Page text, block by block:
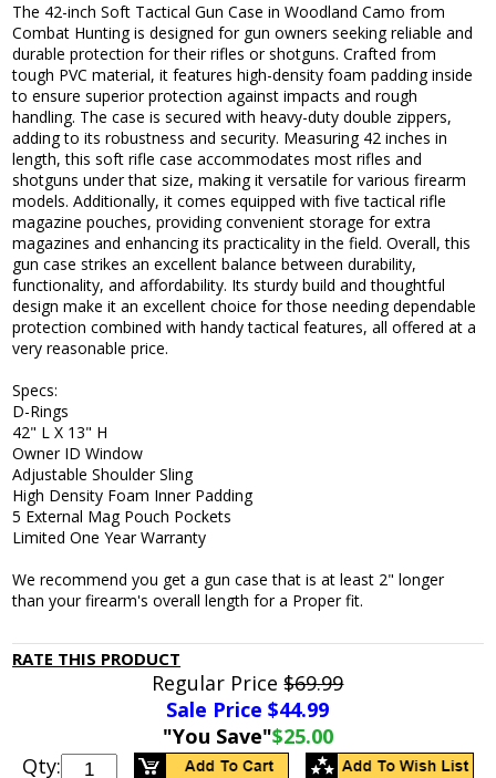
The 42-inch Soft Tactical Gun Case in Woodland Camo from
Combat Hunting is designed for gun owners seeking reliable and
durable protection for their rifles or shotguns. Crafted from
tough PVC material, it features high-density foam padding inside
to ensure superior protection against impacts and rough
handling. The case is secured with heavy-duty double zippers,
adding to its robustness and security. Measuring 42 inches in
length, this soft rifle case accommodates most rifles and
shotguns under that size, making it versatile for various firearm
models. Additionally, it comes equipped with five tactical rifle
magazine pouches, providing convenient storage for extra
magazines and enhancing its practicality in the field. Overall, this
gun case strikes an excellent balance between durability,
functionality, and affordability. Its sturdy build and thoughtful
design make it an excellent choice for those needing dependable
protection combined with handy tactical features, all offered at a
very reasonable price.
Specs:
D-Rings
42" L X 13" H
Owner ID Window
Adjustable Shoulder Sling
High Density Foam Inner Padding
5 External Mag Pouch Pockets
Limited One Year Warranty
We recommend you get a gun case that is at least 2" longer
than your firearm's overall length for a Proper fit.
RATE THIS PRODUCT
Regular Price$69.99
Sale Price $44.99
"You Save"$25.00
Qty: